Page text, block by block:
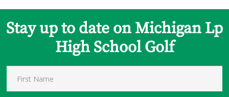
Stay up to date on Michigan Lp
High School Golf